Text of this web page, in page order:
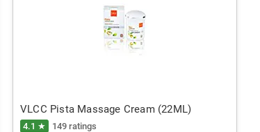
VLCC Pista Massage Cream (22ML)
4.1 ★ 149 ratings